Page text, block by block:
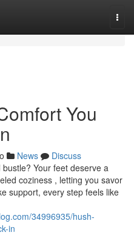
You
News
Discuss
Your feet deserve a
coziness , letting you savor
support, every step feels like
34996935/hush-
in